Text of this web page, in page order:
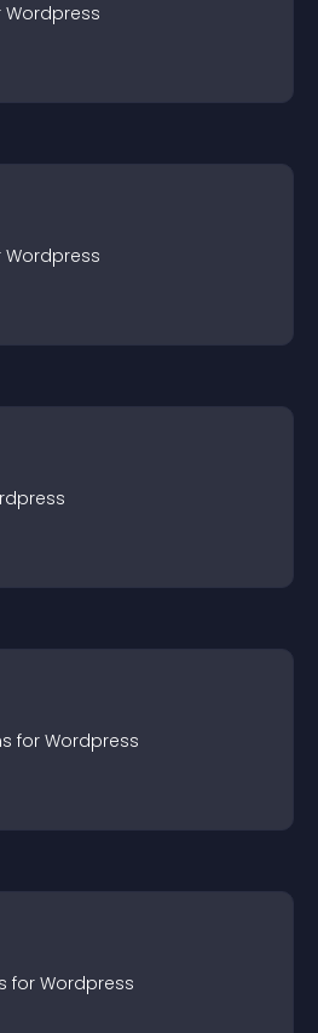
Wordpress
Wordpress
s for Wordpress
s for Wordpress